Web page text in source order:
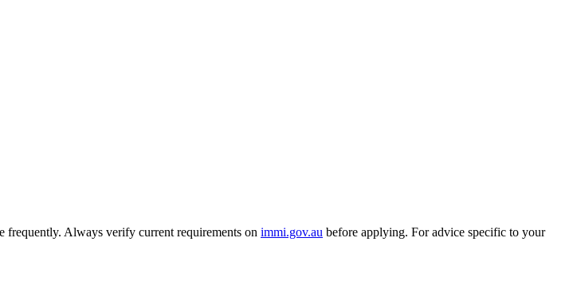
frequently. Always verify current requirements on immi.gov.au before applying. For advice specific to your